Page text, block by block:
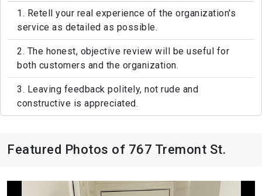
1. Retell your real experience of the organization's
service as detailed as possible.
2. The honest, objective review will be useful for
both customers and the organization.
3. Leaving feedback politely, not rude and
constructive is appreciated.
Featured Photos of 767 Tremont St.